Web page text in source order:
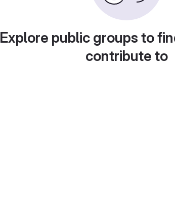
Explore public groups to
contribute to